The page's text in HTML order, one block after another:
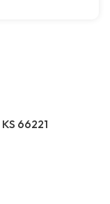
66221